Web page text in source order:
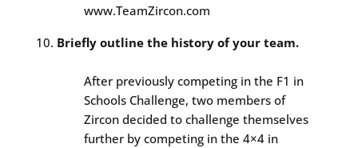
www.TeamZircon.com
Briefly outline the history of your team.
After previously competing in the F1 in
Schools Challenge, two members of
Zircon decided to challenge themselves
further by competing in the 4×4 in